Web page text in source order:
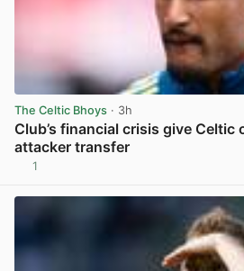
The Celtic Bhoys · 3h
Club’s financial crisis give Celtic
attacker transfer
1